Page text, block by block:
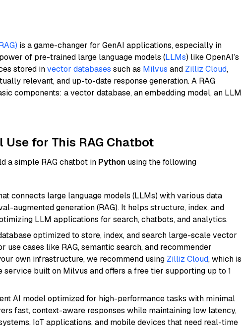
is a game-changer for GenAI applications, especially in
of pre-trained large language models (LLMs) like OpenAI’s
stored invector databases such as Milvus and Zilliz Cloud,
relevant, and up-to-date response generation. A RAG
components: a vector database, an embedding model, an
Use for This RAG Chatbot
a simple RAG chatbot in Python using the following
connects large language models (LLMs) with various data
augmented generation (RAG). It helps structure, index, and
LLM applications for search, chatbots, and analytics.
optimized to store, index, and search large-scale vector
use cases like RAG, semantic search, and recommender
own infrastructure, we recommend using Zilliz Cloud, which is
built on Milvus and offers a free tier supporting up to 1
AI model optimized for high-performance tasks with minimal
fast, context-aware responses while maintaining low latency,
IoT applications, and mobile devices that need real-time